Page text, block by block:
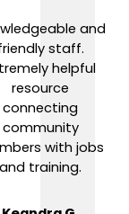
and
staff.
helpful
resource
connecting
community
with jobs
and training.